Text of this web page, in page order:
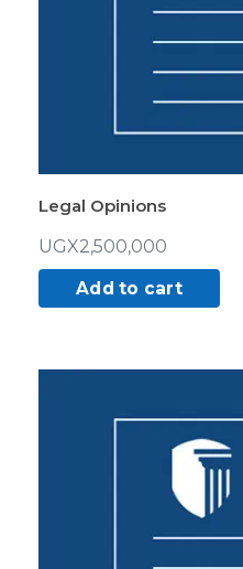
Legal Opinions
UGX2,500,000
Add to cart